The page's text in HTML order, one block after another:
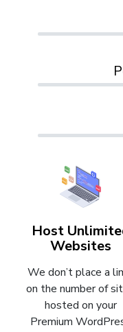
Host
Websites
We don’t place a
on the number of
hosted on your
Premium